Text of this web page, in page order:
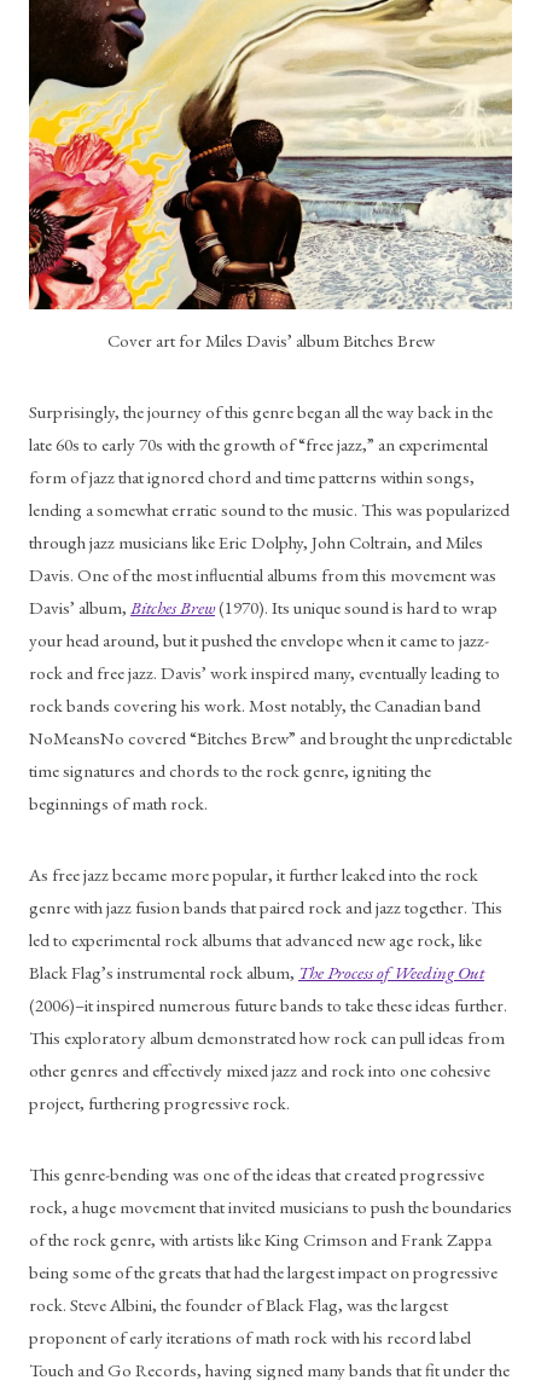
Cover art for Miles Davis’ album Bitches Brew
Surprisingly, the journey of this genre began all the way back in the
late 60s to early 70s with the growth of “free jazz,” an experimental
form of jazz that ignored chord and time patterns within songs,
lending a somewhat erratic sound to the music. This was popularized
through jazz musicians like Eric Dolphy, John Coltrain, and Miles
Davis. One of the most influential albums from this movement was
Davis’ album, Bitches Brew (1970). Its unique sound is hard to wrap
your head around, but it pushed the envelope when it came to jazz-
rock and free jazz. Davis’ work inspired many, eventually leading to
rock bands covering his work. Most notably, the Canadian band
NoMeansNo covered “Bitches Brew” and brought the unpredictable
time signatures and chords to the rock genre, igniting the
beginnings of math rock.
As free jazz became more popular, it further leaked into the rock
genre with jazz fusion bands that paired rock and jazz together. This
led to experimental rock albums that advanced new age rock, like
Black Flag’s instrumental rock album, The Process of Weeding Out
(2006)–it inspired numerous future bands to take these ideas further.
This exploratory album demonstrated how rock can pull ideas from
other genres and effectively mixed jazz and rock into one cohesive
project, furthering progressive rock.
This genre-bending was one of the ideas that created progressive
rock, a huge movement that invited musicians to push the boundaries
of the rock genre, with artists like King Crimson and Frank Zappa
being some of the greats that had the largest impact on progressive
rock. Steve Albini, the founder of Black Flag, was the largest
proponent of early iterations of math rock with his record label
Touch and Go Records, having signed many bands that fit under the